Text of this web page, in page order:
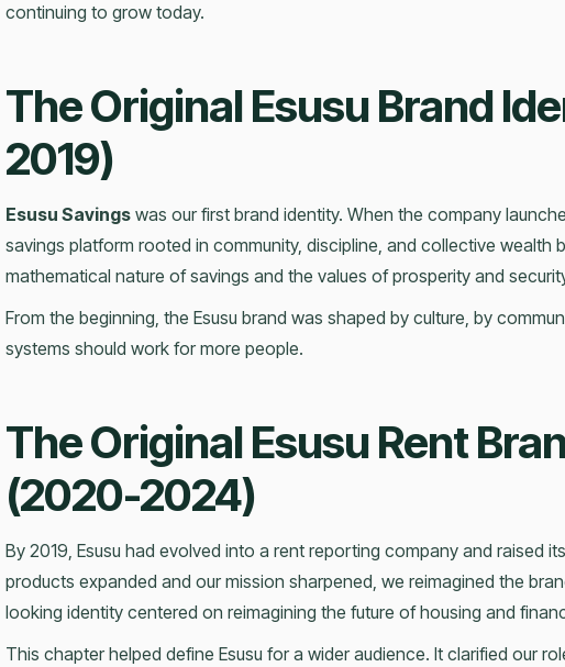
continuing to grow today.
The Original Esusu Brand
2019)
Esusu Savings was our first brand identity. When the company
savings platform rooted in community, discipline, and collective wealth
mathematical nature of savings and the values of prosperity and
From the beginning, the Esusu brand was shaped by culture, by
systems should work for more people.
The Original Esusu Rent
(2020-2024)
By 2019, Esusu had evolved into a rent reporting company and raised
products expanded and our mission sharpened, we reimagined the
looking identity centered on reimagining the future of housing and
This chapter helped define Esusu for a wider audience. It clarified our